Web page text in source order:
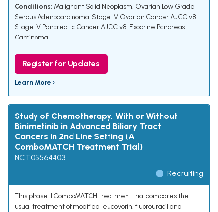
Conditions: Malignant Solid Neoplasm, Ovarian Low Grade
Serous Adenocarcinoma, Stage IV Ovarian Cancer AJCC v8,
Stage IV Pancreatic Cancer AJCC v8, Exocrine Pancreas
Carcinoma
Register for Updates
Learn More ›
Study of Chemotherapy, With or Without
Binimetinib in Advanced Biliary Tract
Cancers in 2nd Line Setting (A
ComboMATCH Treatment Trial)
NCT05564403
Recruiting
This phase II ComboMATCH treatment trial compares the
usual treatment of modified leucovorin, fluorouracil and